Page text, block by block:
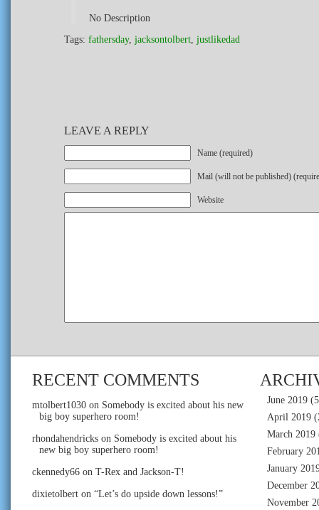
No Description
Tags: fathersday, jacksontolbert, justlikedad
LEAVE A REPLY
Name (required)
Mail (will not be published)
Website
RECENT COMMENTS
mtolbert1030 on Somebody is excited about his new
big boy superhero room!
rhondahendricks on Somebody is excited about his
new big boy superhero room!
ckennedy66 on T-Rex and Jackson-T!
dixietolbert on “Let’s do upside down lessons!”
June 2019
April 2019
March 2019
February
January
December
November